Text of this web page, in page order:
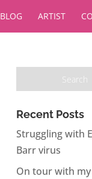
BLOG ARTIST
Recent Posts
Struggling with
Barr virus
On tour with